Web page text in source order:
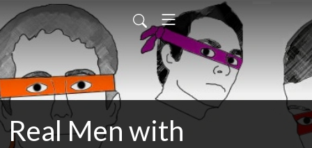
Real Men with